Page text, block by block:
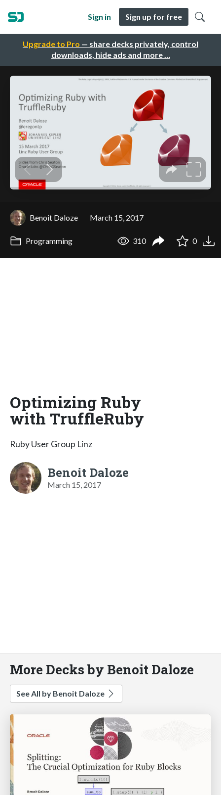
Upgrade to Pro — share decks privately, control
downloads, hide ads and more …
Sign in Sign up for free
Benoit Daloze March 15, 2017
Programming 310 0
Optimizing Ruby
with TruffleRuby
Ruby User Group Linz
Benoit Daloze
March 15, 2017
More Decks by Benoit Daloze
See All by Benoit Daloze